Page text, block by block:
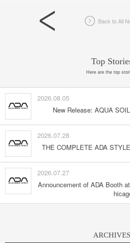
Back to All
Top
Here are the top
2026.08.05
New Release: AQUA
2026.07.28
THE COMPLETE ADA
2026.07.27
Announcement of ADA Booth
ARCHIVES